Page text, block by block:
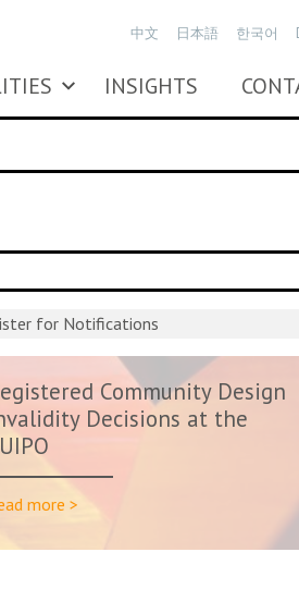
INSIGHTS
中文 日本語 한국어
for Notifications
Community Design
Decisions at the
more >